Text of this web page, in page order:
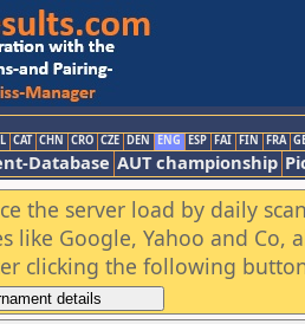
CAT CHN CRO CZE DEN ENG ESP FAI FIN FRA
Database AUT championship
the server load by daily
like Google, Yahoo and
clicking the following